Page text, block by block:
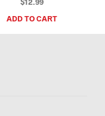
$12.99
ADD TO CART